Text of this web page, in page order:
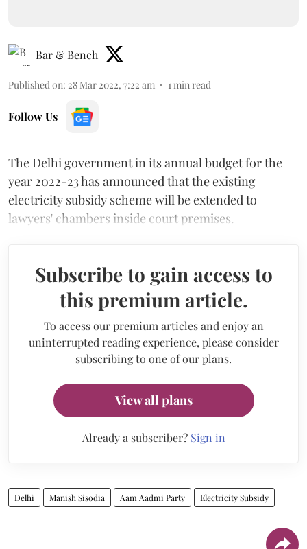
Bar & Bench
Published on: 28 Mar 2022, 7:22 am 1 min read
Follow Us
The Delhi government in its annual budget for the
year 2022-23 has announced that the existing
electricity subsidy scheme will be extended to
lawyers' chambers inside court premises.
Subscribe to gain access to
this premium article.
To access our premium articles and enjoy an
uninterrupted reading experience, please consider
subscribing to one of our plans.
View all plans
Already a subscriber? Sign in
Delhi Manish Sisodia Aam Aadmi Party Electricity Subsidy